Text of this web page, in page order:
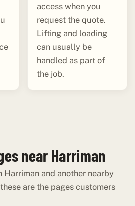
access when you
request the quote.
Lifting and loading
can usually be
handled as part of
the job.
near Harriman
Harriman and another nearby
are the pages customers